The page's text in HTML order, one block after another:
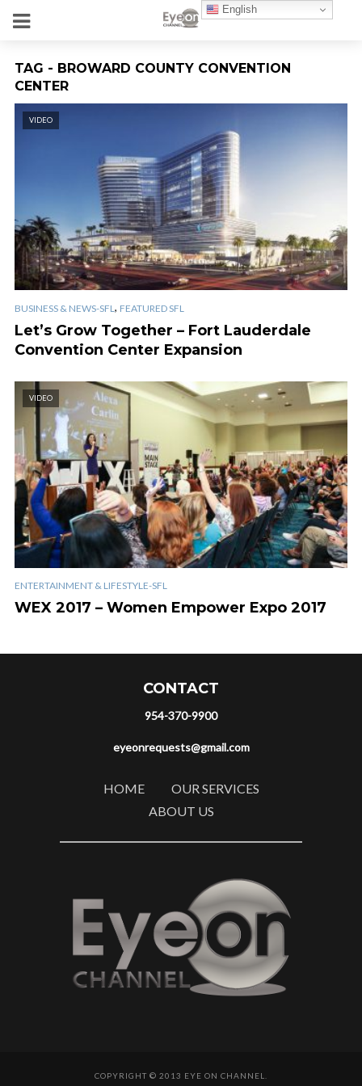
TAG - BROWARD COUNTY CONVENTION
CENTER
VIDEO
BUSINESS & NEWS-SFL , FEATURED SFL
Let’s Grow Together – Fort Lauderdale
Convention Center Expansion
VIDEO
ENTERTAINMENT & LIFESTYLE-SFL
WEX 2017 – Women Empower Expo 2017
CONTACT
954-370-9900
eyeonrequests@gmail.com
HOME
OUR SERVICES
ABOUT US
COPYRIGHT © 2013 EYE ON CHANNEL.
English